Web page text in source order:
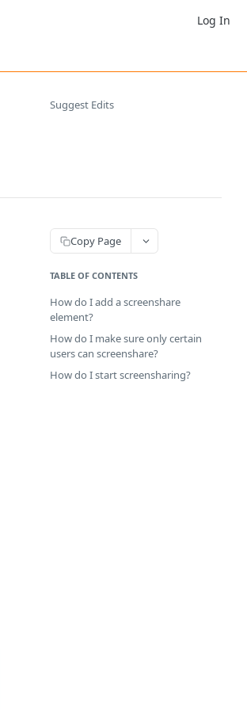
Log In
Suggest Edits
Copy Page
TABLE OF CONTENTS
How do I add a screenshare
element?
How do I make sure only certain
users can screenshare?
How do I start screensharing?